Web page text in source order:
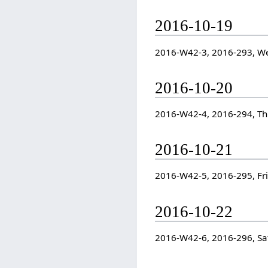
2016-10-19
2016-W42-3, 2016-293,
2016-10-20
2016-W42-4, 2016-294,
2016-10-21
2016-W42-5, 2016-295, Fri
2016-10-22
2016-W42-6, 2016-296,